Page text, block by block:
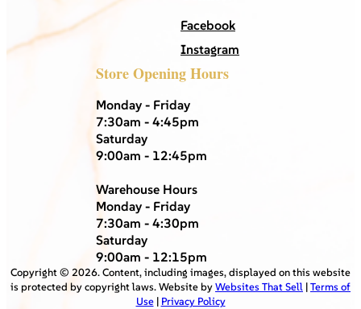
Facebook
Instagram
Store Opening Hours
Monday - Friday
7:30am - 4:45pm
Saturday
9:00am - 12:45pm
Warehouse Hours
Monday - Friday
7:30am - 4:30pm
Saturday
9:00am - 12:15pm
Copyright © 2026. Content, including images, displayed on this website
is protected by copyright laws. Website byWebsites That Sell |Terms of
Use| Privacy Policy